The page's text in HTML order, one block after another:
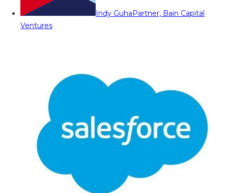
Indy GuhaPartner, Bain Capital
Ventures